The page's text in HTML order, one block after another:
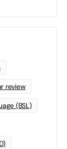
review
(BSL)